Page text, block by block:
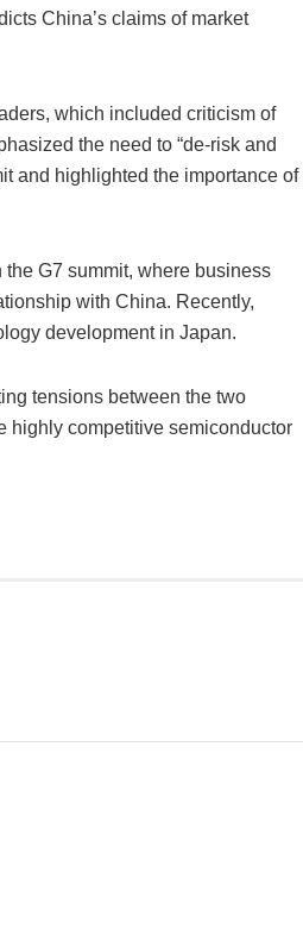
China’s claims of market
which included criticism of
the need to “de-risk and
and highlighted the importance of
the G7 summit, where business
with China. Recently,
development in Japan.
tensions between the two
highly competitive semiconductor